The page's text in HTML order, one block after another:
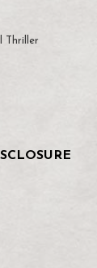
Thriller